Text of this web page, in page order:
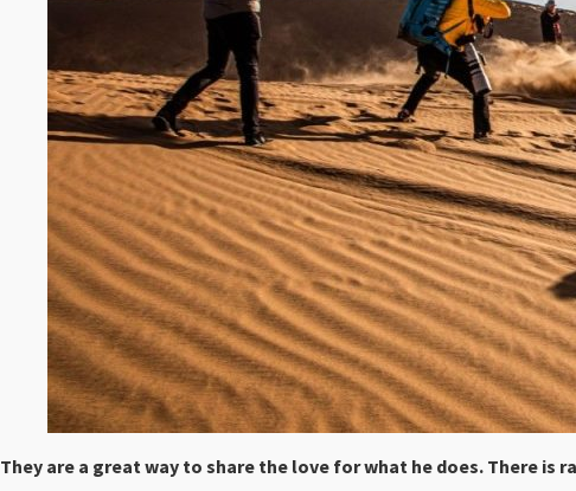
They are a great way to share the love for what he does. There is